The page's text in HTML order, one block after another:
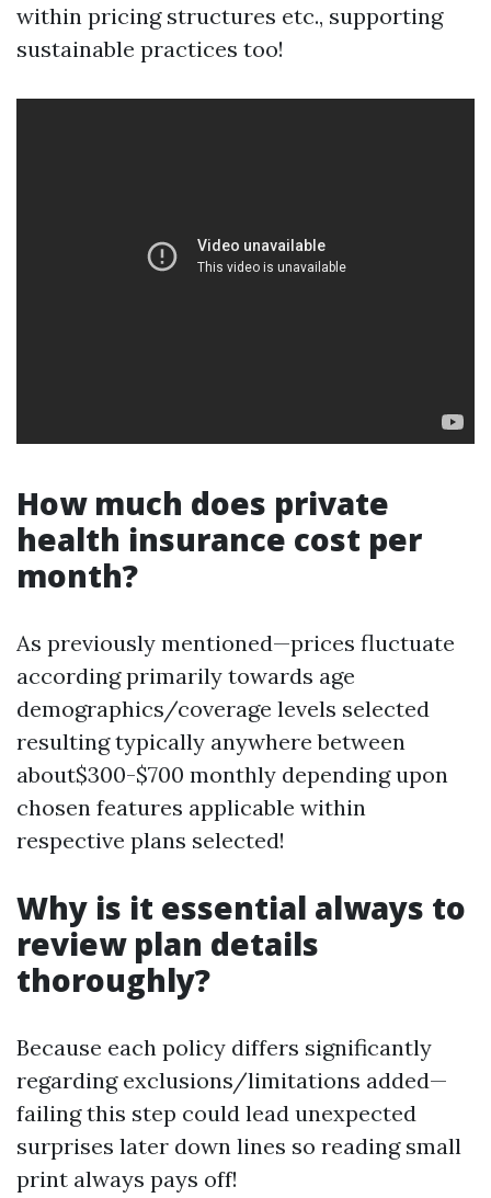
within pricing structures etc., supporting
sustainable practices too!
How much does private
health insurance cost per
month?
As previously mentioned—prices fluctuate
according primarily towards age
demographics/coverage levels selected
resulting typically anywhere between
about$300-$700 monthly depending upon
chosen features applicable within
respective plans selected!
Why is it essential always to
review plan details
thoroughly?
Because each policy differs significantly
regarding exclusions/limitations added—
failing this step could lead unexpected
surprises later down lines so reading small
print always pays off!